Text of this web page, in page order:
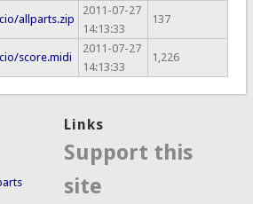
allparts.zip
2011-07-27
14:13:33
137
score.midi
2011-07-27
14:13:33
1,226
Links
Support this
site